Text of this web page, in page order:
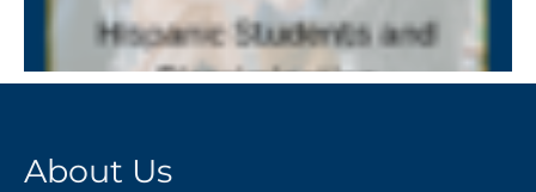
About Us